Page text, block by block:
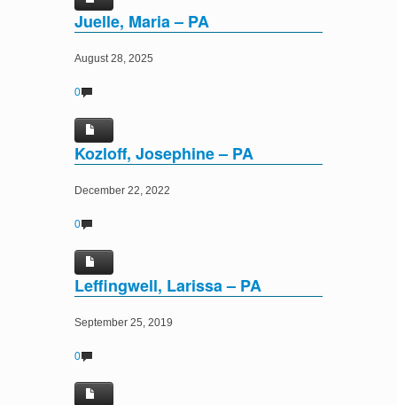
Juelle, Maria – PA
August 28, 2025
0
Kozloff, Josephine – PA
December 22, 2022
0
Leffingwell, Larissa – PA
September 25, 2019
0